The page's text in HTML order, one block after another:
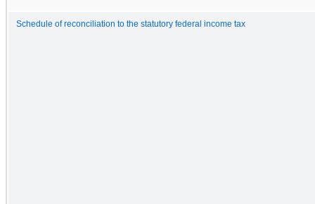
Schedule of reconciliation to the statutory federal income tax